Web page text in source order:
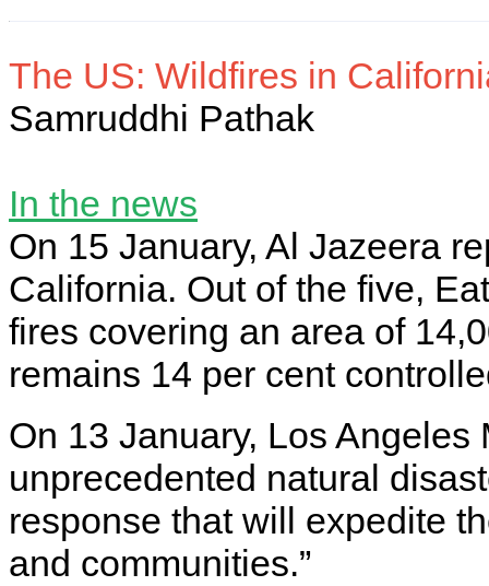
The US: Wildfires in
Samruddhi Pathak
In the news
On 15 January, Al Jazeera
California. Out of the five,
fires covering an area of
remains 14 per cent
On 13 January, Los Angeles
unprecedented natural
response that will expedite
and communities.”